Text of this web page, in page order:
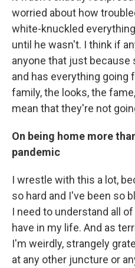
worried about how
white-knuckled
until he wasn't. I think if
anyone that just because
and has everything going
family, the looks, the
mean that they're not
On being home more
pandemic
I wrestle with this a lot,
so hard and I've been so
I need to understand all
have in my life. And as
I'm weirdly, strangely
at any other juncture or